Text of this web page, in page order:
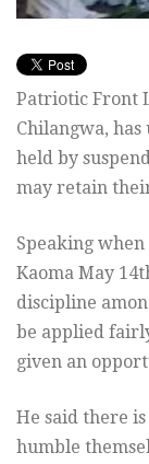
Patriotic Front
Chilangwa,
held by
may retain
Speaking
Kaoma May
discipline
be applied
given an
He said there
humble